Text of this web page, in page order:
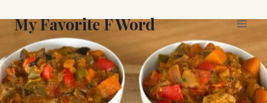
content
My Favorite F Word